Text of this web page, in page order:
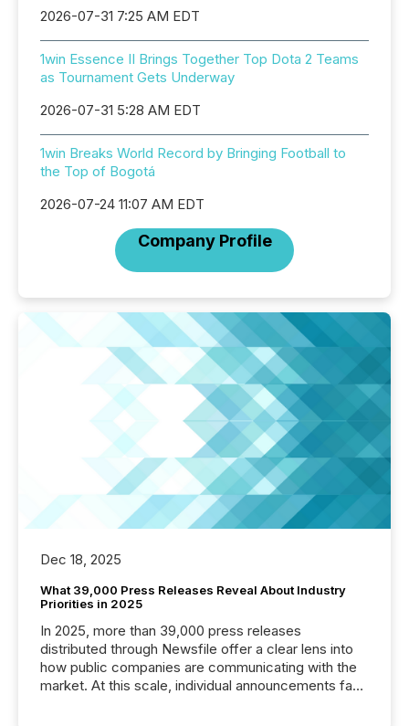
2026-07-31 7:25 AM EDT
1win Essence II Brings Together Top Dota 2 Teams
as Tournament Gets Underway
2026-07-31 5:28 AM EDT
1win Breaks World Record by Bringing Football to
the Top of Bogotá
2026-07-24 11:07 AM EDT
Company Profile
Dec 18, 2025
What 39,000 Press Releases Reveal About Industry
Priorities in 2025
In 2025, more than 39,000 press releases
distributed through Newsfile offer a clear lens into
how public companies are communicating with the
market. At this scale, individual announcements fade